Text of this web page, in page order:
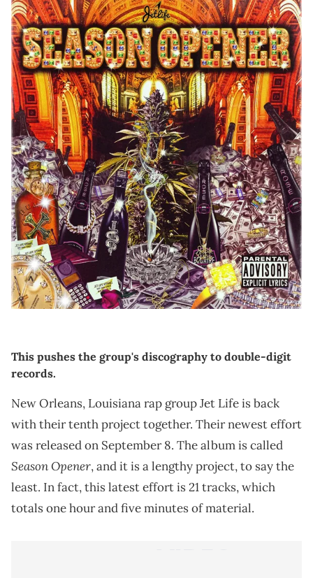
This pushes the group's discography to double-digit
records.
New Orleans, Louisiana rap group Jet Life is back
with their tenth project together. Their newest effort
was released on September 8. The album is called
Season Opener, and it is a lengthy project, to say the
least. In fact, this latest effort is 21 tracks, which
totals one hour and five minutes of material.